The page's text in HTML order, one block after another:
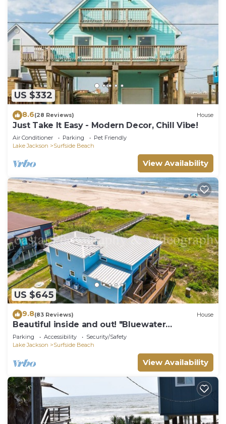
US $332
8.6(28 Reviews) House
Just Take It Easy - Modern Decor, Chill Vibe!
Air Conditioner Parking
Pet Friendly
Lake Jackson
Surfside Beach
View Availability
US $645
9.8(83 Reviews) House
Beautiful inside and out! "Bluewater
Bungalow"
Parking Accessibility
Security/Safety
Lake Jackson
Surfside Beach
View Availability